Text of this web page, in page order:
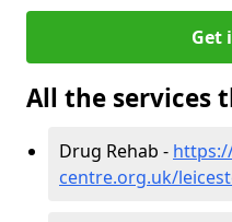
Get
All the services
Drug Rehab -
centre.org.uk/